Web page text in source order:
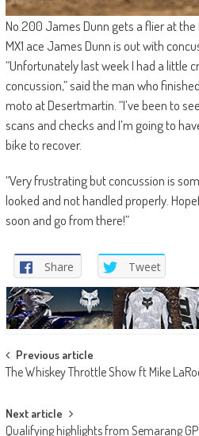
No.200 James Dunn gets a flier at the
MX1 ace James Dunn is out with
“Unfortunately last week I had a little
concussion,” said the man who
moto at Desertmartin. “I’ve been to
scans and checks and I’m going to
bike to recover.
“Very frustrating but concussion is
looked and not handled properly.
soon and go from there!”
Share Tweet
Post
navigation
Previous article
The Whiskey Throttle Show ft Mike
Next article
Qualifying highlights from Semarang GP